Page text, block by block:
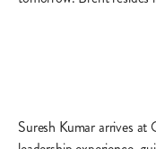
Suresh Kumar arrives